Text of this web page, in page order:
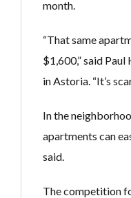
month.
“That same
$1,600,” said
in Astoria. “It’s
In the
apartments can
said.
The competition